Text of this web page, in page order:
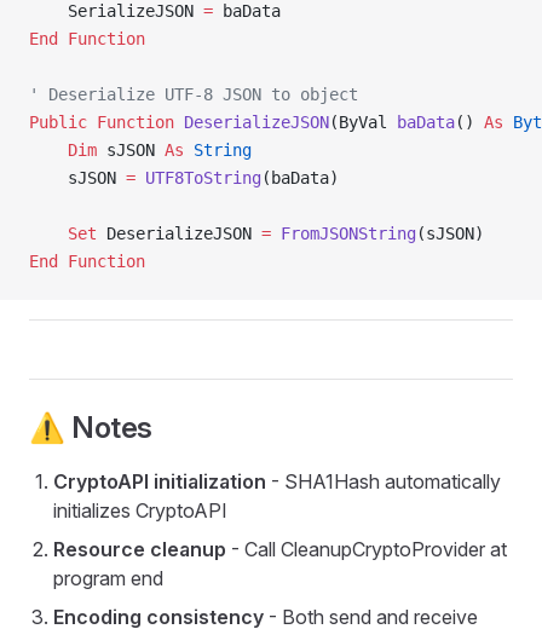
    SerializeJSON
= baData
End Function
' Deserialize UTF-8 JSON to object
Public Function DeserializeJSON(ByVal baData() As
    Dim
sJSON As String
    sJSON
= UTF8ToString (baData)
    Set
DeserializeJSON = FromJSONString (sJSON)
End Function
⚠️ Notes
CryptoAPI initialization - SHA1Hash automatically
initializes CryptoAPI
Resource cleanup - Call CleanupCryptoProvider at
program end
Encoding consistency - Both send and receive